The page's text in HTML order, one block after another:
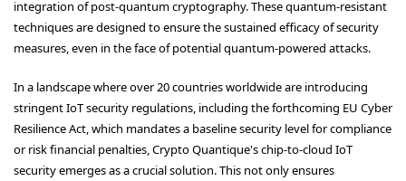
integration of post-quantum cryptography. These quantum-resistant
techniques are designed to ensure the sustained efficacy of security
measures, even in the face of potential quantum-powered attacks.
In a landscape where over 20 countries worldwide are introducing
stringent IoT security regulations, including the forthcoming EU Cyber
Resilience Act, which mandates a baseline security level for compliance
or risk financial penalties, Crypto Quantique's chip-to-cloud IoT
security emerges as a crucial solution. This not only ensures